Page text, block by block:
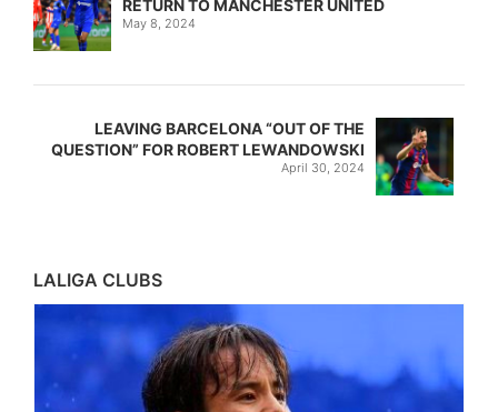
RETURN TO MANCHESTER UNITED
May 8, 2024
LEAVING BARCELONA “OUT OF THE
QUESTION” FOR ROBERT LEWANDOWSKI
April 30, 2024
LALIGA CLUBS